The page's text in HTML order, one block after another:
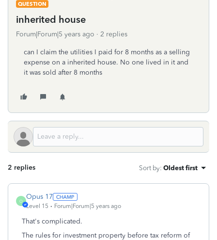
QUESTION
inherited house
Forum|Forum|5 years ago 2 replies
can I claim the utilities I paid for 8 months as a selling
expense on a inherited house. No one lived in it and
it was sold after 8 months
2 replies Sort by: Oldest first
O
Opus 17
Level 15 Forum|Forum|5 years ago
That's complicated.
The rules for investment property before tax reform of